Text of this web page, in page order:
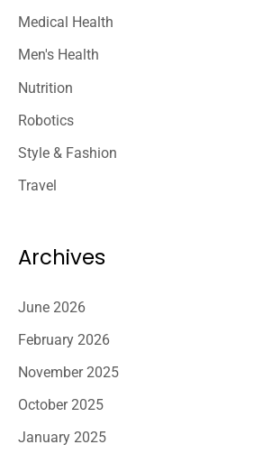
Medical Health
Men's Health
Nutrition
Robotics
Style & Fashion
Travel
Archives
June 2026
February 2026
November 2025
October 2025
January 2025